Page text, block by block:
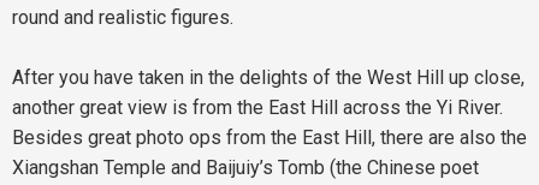
round and realistic figures.
After you have taken in the delights of the West Hill up close,
another great view is from the East Hill across the Yi River.
Besides great photo ops from the East Hill, there are also the
Xiangshan Temple and Baijuiy’s Tomb (the Chinese poet